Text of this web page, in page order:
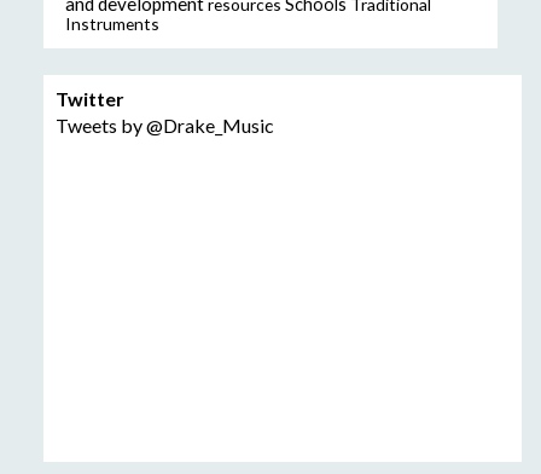
Instruments
Twitter
Tweets by @Drake_Music